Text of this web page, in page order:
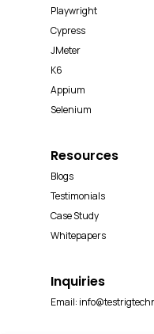
Playwright
Cypress
JMeter
K6
Appium
Selenium
Resources
Blogs
Testimonials
Case Study
Whitepapers
Inquiries
Email: